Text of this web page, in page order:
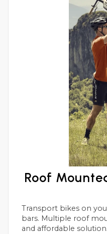
Roof
Transport bikes on your MERCEDES BENZ GL roof in conjunctions with
bars. Multiple roof mount bike racks can be
and affordable solution.